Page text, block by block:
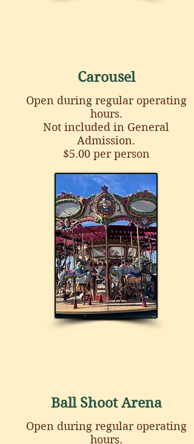
Carousel
Open during regular operating
hours.
Not included in General
Admission.
$5.00 per person
Ball Shoot Arena
Open during regular operating
hours.